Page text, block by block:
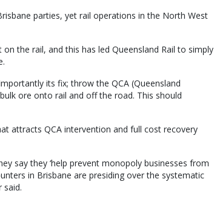
parties, yet rail operations in the North West
the rail, and this has led Queensland Rail to simply
its fix; throw the QCA (Queensland
ore onto rail and off the road. This should
attracts QCA intervention and full cost recovery
say they ‘help prevent monopoly businesses from
in Brisbane are presiding over the systematic
said.